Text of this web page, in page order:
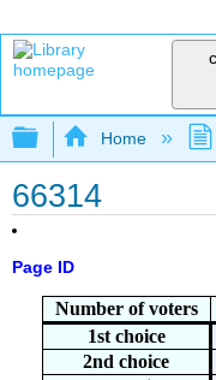
Expand/
Home
66314
Page ID